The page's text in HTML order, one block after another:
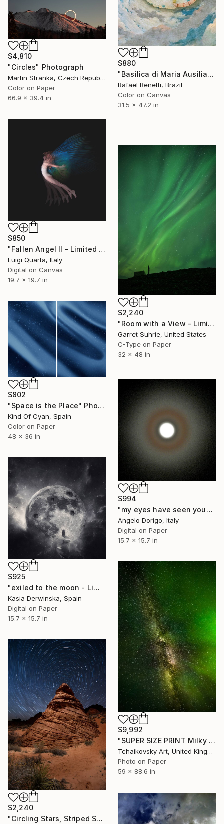
$880
"Basilica di Maria Ausiliatrice" Photograph
Rafael Benetti, Brazil
Color on Canvas
31.5 x 47.2 in
$4,810
"Circles" Photograph
Martin Stranka, Czech Republic
Color on Paper
66.9 x 39.4 in
$850
"Fallen Angel II - Limited Edition 3 of 5" Photograph
Luigi Quarta, Italy
Digital on Canvas
19.7 x 19.7 in
$2,240
"Room with a View - Limited Edition of 3" Photograph
Garret Suhrie, United States
C-Type on Paper
32 x 48 in
$802
"Space is the Place" Photograph
Kind Of Cyan, Spain
Color on Paper
48 x 36 in
$994
"my eyes have seen you" Photograph
Angelo Dorigo, Italy
Digital on Paper
15.7 x 15.7 in
$925
"exiled to the moon - Limited Edition 1 of 20" Photograph
Kasia Derwinska, Spain
Digital on Paper
15.7 x 15.7 in
$9,992
"SUPER SIZE PRINT Milky Way Northern Lights Sky # 1" Photograph
Tchaikovsky Art, United Kingdom
Photo on Paper
59 x 88.6 in
$2,240
"Circling Stars, Striped Sands" Photograph